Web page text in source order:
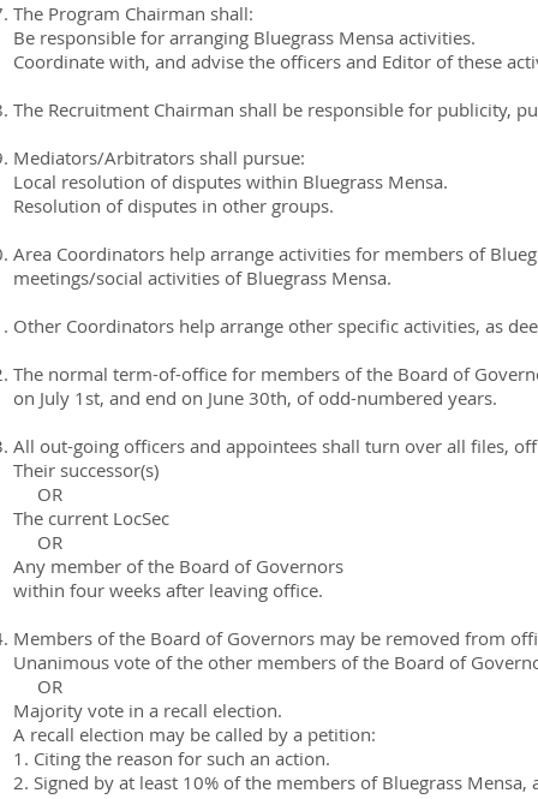
The Program Chairman shall:
Be responsible for arranging Bluegrass Mensa activities.
Coordinate with, and advise the officers and Editor of these
The Recruitment Chairman shall be responsible for publicity,
Mediators/Arbitrators shall pursue:
Local resolution of disputes within Bluegrass Mensa.
Resolution of disputes in other groups.
Area Coordinators help arrange activities for members of
meetings/social activities of Bluegrass Mensa.
Other Coordinators help arrange other specific activities, as
The normal term-of-office for members of the Board of
on July 1st, and end on June 30th, of odd-numbered years.
All out-going officers and appointees shall turn over all files,
Their successor(s)
OR
The current LocSec
OR
Any member of the Board of Governors
within four weeks after leaving office.
Members of the Board of Governors may be removed from
Unanimous vote of the other members of the Board of
OR
Majority vote in a recall election.
A recall election may be called by a petition:
1. Citing the reason for such an action.
2. Signed by at least 10% of the members of Bluegrass